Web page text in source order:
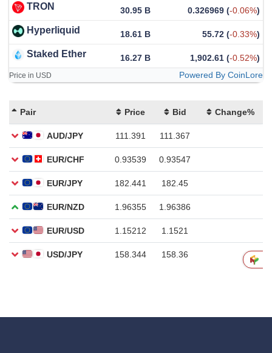
TRON 30.95 B 0.326969 (-0.06%)
Hyperliquid 18.61 B 55.72 (-0.33%)
Staked Ether 16.27 B 1,902.61 (-0.52%)
Price in USD Powered By CoinLore